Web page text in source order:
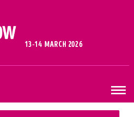
13-14 MARCH 2026